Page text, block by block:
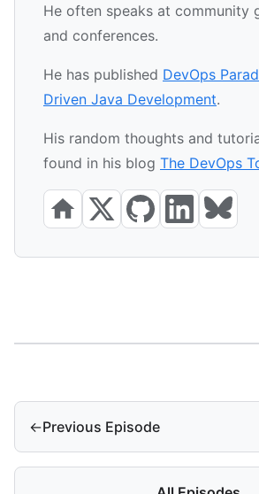
He often speaks at community
and conferences.
He has published DevOps
Driven Java Development.
His random thoughts and
found in his blog The DevOps
←Previous Episode